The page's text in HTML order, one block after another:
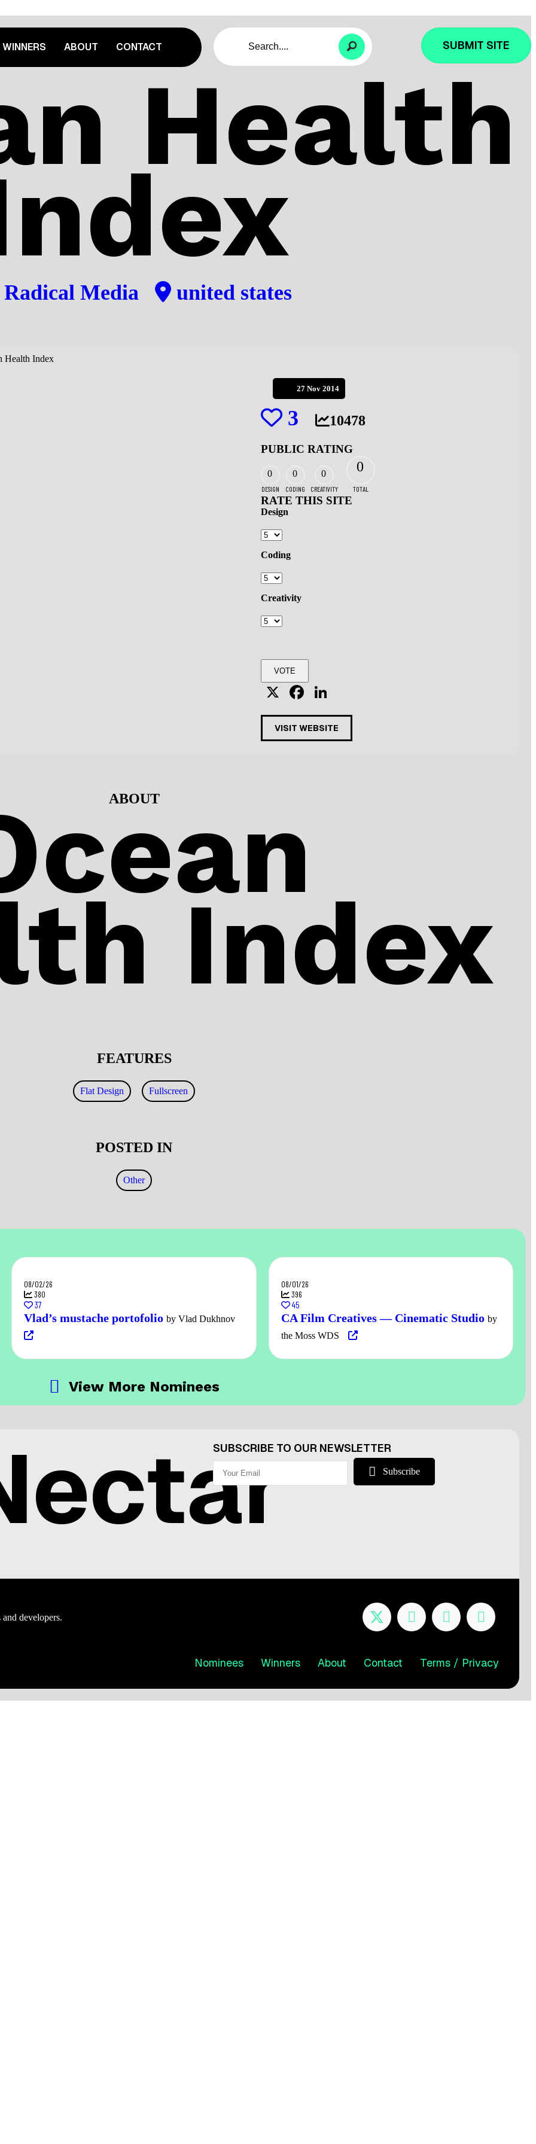
WINNERS ABOUT CONTACT SUBMIT SITE
Health
Radical Media united states
27 Nov 2014
3 10478
PUBLIC RATING
0
DESIGN
0
CODING
0
CREATIVITY
0
TOTAL
RATE THIS SITE
Design
Coding
Creativity
X Facebook
VISIT WEBSITE
ABOUT
Index
FEATURES
Flat Design Fullscreen
POSTED IN
Other
08/02/26
380
37
Vlad’s mustache portofolio by Vlad Dukhnov
08/01/26
396
45
CA Film Creatives — Cinematic Studio by
the Moss WDS
View More Nominees
SUBSCRIBE TO OUR NEWSLETTER
Subscribe
developers.
Nominees Winners About Contact Terms / Privacy